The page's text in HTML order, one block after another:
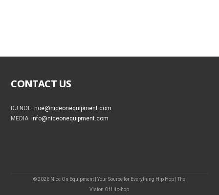
CONTACT US
DJ NOE:noe@niceonequipment.com
MEDIA:info@niceonequipment.com
© 2026 Nice On Equipment | Your Source for Everything Hip Hop | The
Vision Of Hip-hop